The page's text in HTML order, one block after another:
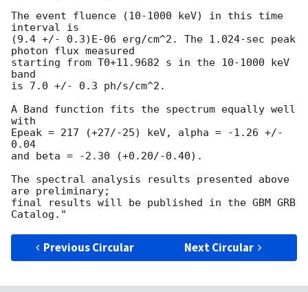
The event fluence (10-1000 keV) in this time
interval is
(9.4 +/- 0.3)E-06 erg/cm^2. The 1.024-sec peak
photon flux measured
starting from T0+11.9682 s in the 10-1000 keV
band
is 7.0 +/- 0.3 ph/s/cm^2.
A Band function fits the spectrum equally well
with
Epeak = 217 (+27/-25) keV, alpha = -1.26 +/-
0.04
and beta = -2.30 (+0.20/-0.40).
The spectral analysis results presented above
are preliminary;
final results will be published in the GBM GRB
Previous Circular Next Circular